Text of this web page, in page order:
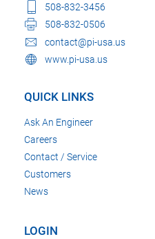
508-832-3456
508-832-0506
contact@pi-usa.us
www.pi-usa.us
QUICK LINKS
Ask An Engineer
Careers
Contact / Service
Customers
News
LOGIN